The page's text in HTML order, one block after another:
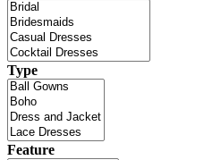
Type
Feature